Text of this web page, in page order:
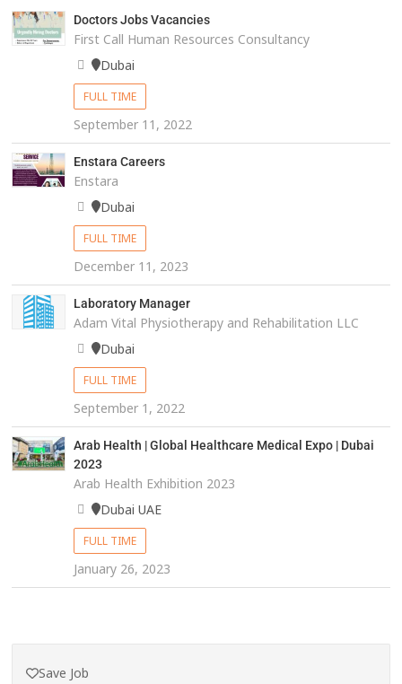
Doctors Jobs Vacancies
First Call Human Resources Consultancy
Dubai
FULL TIME
September 11, 2022
Enstara Careers
Enstara
Dubai
FULL TIME
December 11, 2023
Laboratory Manager
Adam Vital Physiotherapy and Rehabilitation LLC
Dubai
FULL TIME
September 1, 2022
Arab Health | Global Healthcare Medical Expo | Dubai
2023
Arab Health Exhibition 2023
Dubai UAE
FULL TIME
January 26, 2023
Save Job